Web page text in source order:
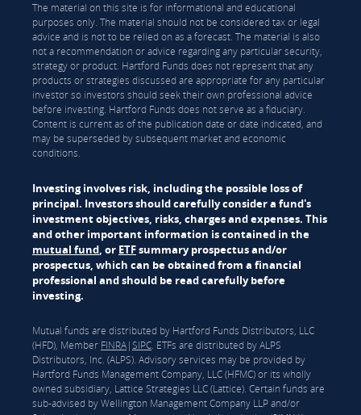
The material on this site is for informational and educational
purposes only. The material should not be considered tax or legal
advice and is not to be relied on as a forecast. The material is also
not a recommendation or advice regarding any particular security,
strategy or product. Hartford Funds does not represent that any
products or strategies discussed are appropriate for any particular
investor so investors should seek their own professional advice
before investing. Hartford Funds does not serve as a fiduciary.
Content is current as of the publication date or date indicated, and
may be superseded by subsequent market and economic
conditions.
Investing involves risk, including the possible loss of
principal. Investors should carefully consider a fund's
investment objectives, risks, charges and expenses. This
and other important information is contained in the
mutual fund, or ETFsummary prospectus and/or
prospectus, which can be obtained from a financial
professional and should be read carefully before
investing.
Mutual funds are distributed by Hartford Funds Distributors, LLC
(HFD), Member FINRA|SIPC. ETFs are distributed by ALPS
Distributors, Inc. (ALPS). Advisory services may be provided by
Hartford Funds Management Company, LLC (HFMC) or its wholly
owned subsidiary, Lattice Strategies LLC (Lattice). Certain funds are
sub-advised by Wellington Management Company LLP and/or